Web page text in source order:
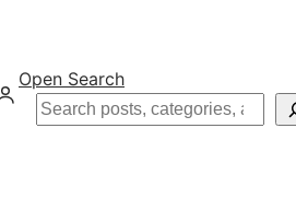
Open Search
Search